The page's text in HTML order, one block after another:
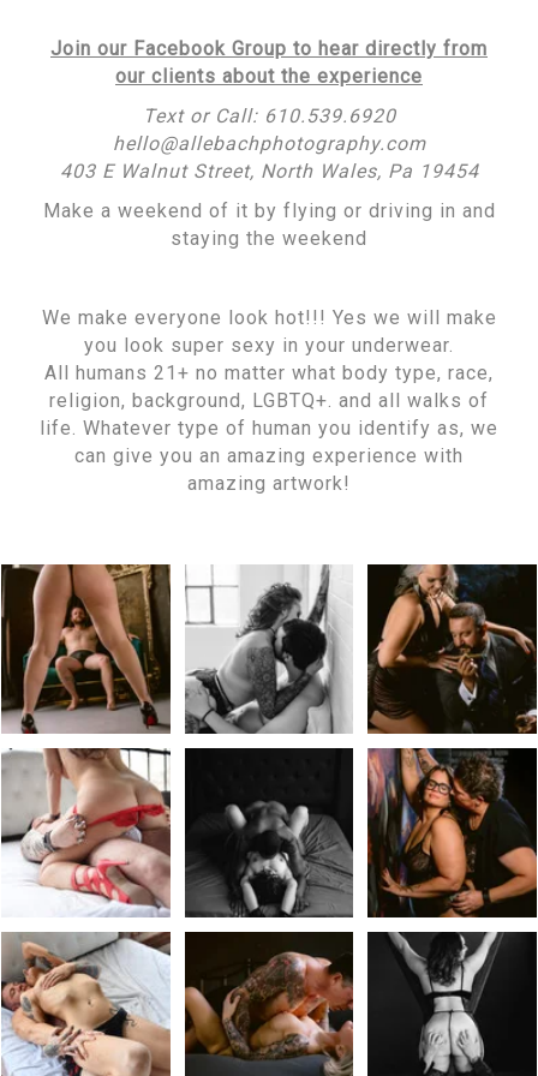
Join our Facebook Group to hear directly from
our clients about the experience
Text or Call: 610.539.6920
hello@allebachphotography.com
403 E Walnut Street, North Wales, Pa 19454
Make a weekend of it by flying or driving in and
staying the weekend
We make everyone look hot!!! Yes we will make
you look super sexy in your underwear.
All humans 21+ no matter what body type, race,
religion, background, LGBTQ+. and all walks of
life. Whatever type of human you identify as, we
can give you an amazing experience with
amazing artwork!